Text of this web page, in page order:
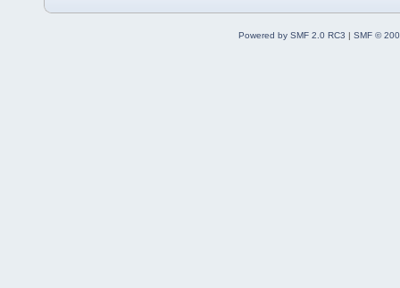
Powered by SMF 2.0 RC3 | SMF ©